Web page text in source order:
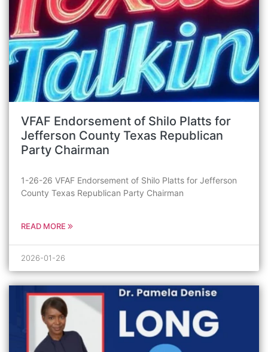
VFAF Endorsement of Shilo Platts for
Jefferson County Texas Republican
Party Chairman
1-26-26 VFAF Endorsement of Shilo Platts for Jefferson
County Texas Republican Party Chairman
READ MORE
2026-01-26